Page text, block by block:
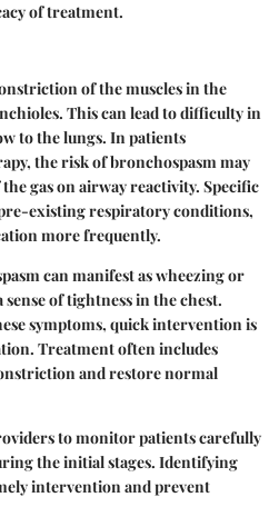
of treatment.
of the muscles in the
This can lead to difficulty in
to the lungs. In patients
the risk of bronchospasm may
gas on airway reactivity. Specific
existing respiratory conditions,
more frequently.
can manifest as wheezing or
of tightness in the chest.
symptoms, quick intervention is
Treatment often includes
and restore normal
to monitor patients carefully
the initial stages. Identifying
intervention and prevent